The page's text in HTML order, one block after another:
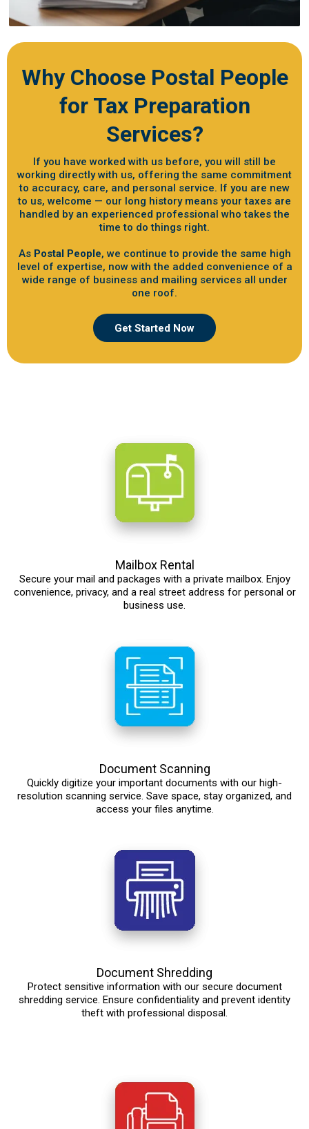
Why Choose Postal People
for Tax Preparation
Services?
If you have worked with us before, you will still be
working directly with us, offering the same commitment
to accuracy, care, and personal service. If you are new
to us, welcome — our long history means your taxes are
handled by an experienced professional who takes the
time to do things right.
As Postal People, we continue to provide the same high
level of expertise, now with the added convenience of a
wide range of business and mailing services all under
one roof.
Get Started Now
Mailbox Rental
Secure your mail and packages with a private mailbox. Enjoy
convenience, privacy, and a real street address for personal or
business use.
Document Scanning
Quickly digitize your important documents with our high-
resolution scanning service. Save space, stay organized, and
access your files anytime.
Document Shredding
Protect sensitive information with our secure document
shredding service. Ensure confidentiality and prevent identity
theft with professional disposal.